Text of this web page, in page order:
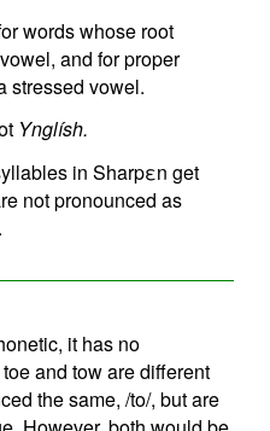
words whose root
and for proper
stressed vowel.
Ynglísh.
in Sharpεn get
not pronounced as
it has no
and tow are different
the same, /to/, but are